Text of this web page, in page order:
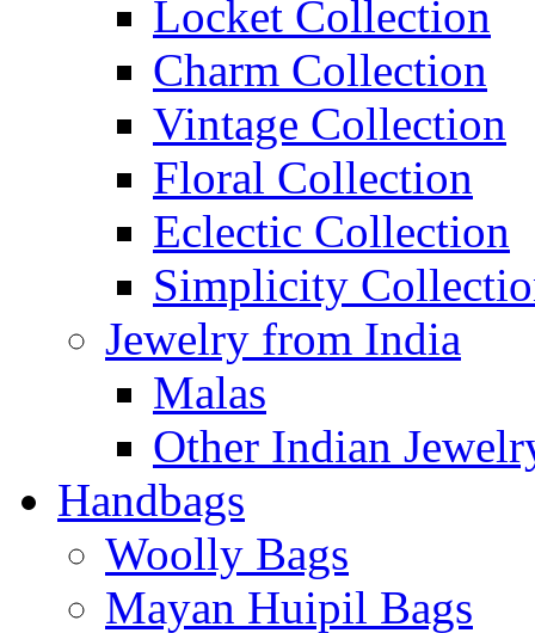
Locket Collection
Charm Collection
Vintage Collection
Floral Collection
Eclectic Collection
Simplicity
Jewelry from India
Malas
Other Indian
Handbags
Woolly Bags
Mayan Huipil Bags